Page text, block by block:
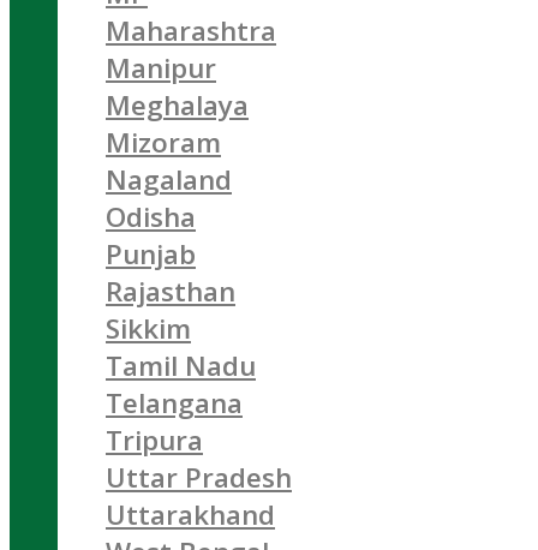
Maharashtra
Manipur
Meghalaya
Mizoram
Nagaland
Odisha
Punjab
Rajasthan
Sikkim
Tamil Nadu
Telangana
Tripura
Uttar Pradesh
Uttarakhand